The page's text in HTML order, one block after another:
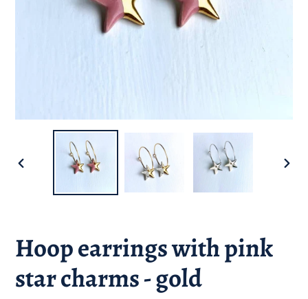
Hoop earrings with pink
star charms - gold